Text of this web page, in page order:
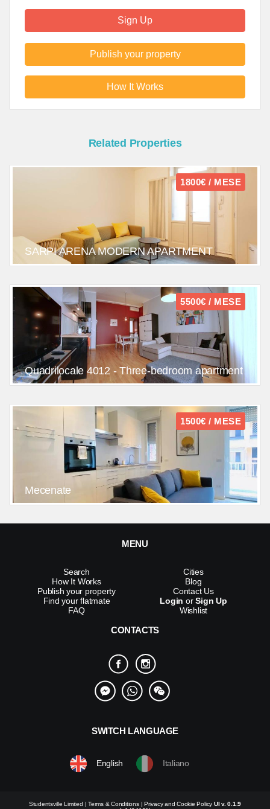
Sign Up
Publish your property
How It Works
Related Properties
1800€ / MESE
SARPI ARENA MODERN APARTMENT
5500€ / MESE
Quadrilocale 4012 - Three-bedroom apartment
1500€ / MESE
Mecenate
MENU
Search
How It Works
Publish your property
Find your flatmate
FAQ
Cities
Blog
Contact Us
Login orSign Up
Wishlist
CONTACTS
SWITCH LANGUAGE
English Italiano
Studentsville Limited |Terms & Conditions|Privacy and Cookie Policy UI v. 0.1.9